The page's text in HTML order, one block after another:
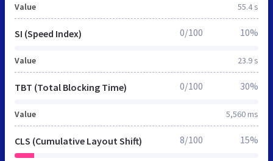
Value 55.4 s
SI (Speed Index)
Value 23.9 s
0/100 10%
TBT (Total Blocking Time)
Value 5,560 ms
0/100 30%
CLS (Cumulative Layout Shift) 8/100 15%